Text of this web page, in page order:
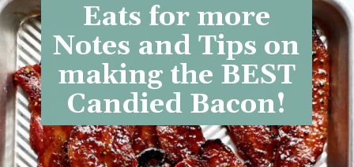
Eats for more
Notes and Tips on
making the BEST
Candied Bacon!